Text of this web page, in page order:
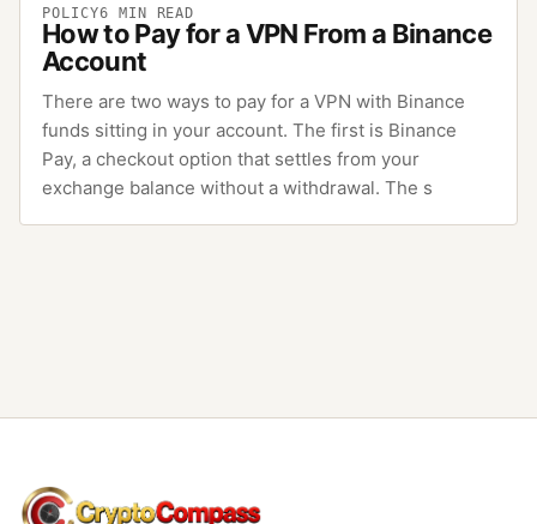
POLICY6 MIN READ
How to Pay for a VPN From a Binance
Account
There are two ways to pay for a VPN with Binance
funds sitting in your account. The first is Binance
Pay, a checkout option that settles from your
exchange balance without a withdrawal. The s